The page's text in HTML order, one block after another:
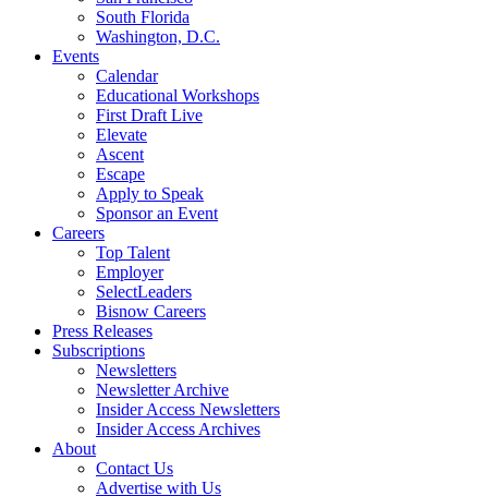
South Florida
Washington, D.C.
Events
Calendar
Educational Workshops
First Draft Live
Elevate
Ascent
Escape
Apply to Speak
Sponsor an Event
Careers
Top Talent
Employer
SelectLeaders
Bisnow Careers
Press Releases
Subscriptions
Newsletters
Newsletter Archive
Insider Access Newsletters
Insider Access Archives
About
Contact Us
Advertise with Us